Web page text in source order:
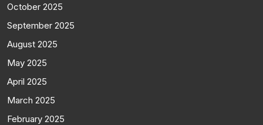
October 2025
September 2025
August 2025
May 2025
April 2025
March 2025
February 2025